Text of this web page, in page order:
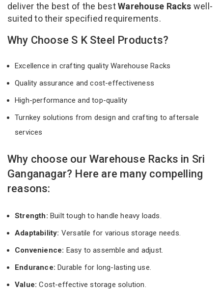
deliver the best of the bestWarehouse Racks well-
suited to their specified requirements.
Why Choose S K Steel Products?
Excellence in crafting quality Warehouse Racks
Quality assurance and cost-effectiveness
High-performance and top-quality
Turnkey solutions from design and crafting to aftersale
services
Why choose our Warehouse Racks in Sri
Ganganagar? Here are many compelling
reasons:
Strength: Built tough to handle heavy loads.
Adaptability: Versatile for various storage needs.
Convenience: Easy to assemble and adjust.
Endurance: Durable for long-lasting use.
Value:Cost-effective storage solution.